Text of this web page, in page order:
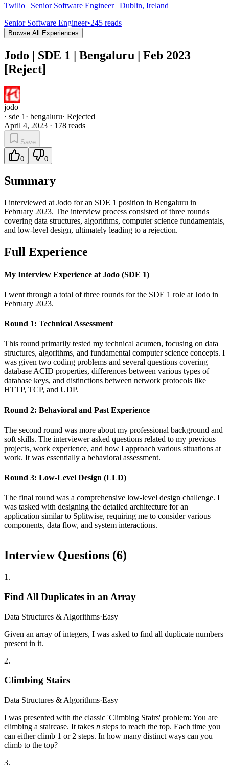
Twilio | Senior Software Engineer | Dublin, Ireland
Senior Software Engineer•245 reads
Browse All Experiences
Jodo | SDE 1 | Bengaluru | Feb 2023
[Reject]
jodo
· sde 1 · bengaluru· Rejected
April 4, 2023 · 178 reads
Save
0 0
Summary
I interviewed at Jodo for an SDE 1 position in Bengaluru in
February 2023. The interview process consisted of three rounds
covering data structures, algorithms, computer science fundamentals,
and low-level design, ultimately leading to a rejection.
Full Experience
My Interview Experience at Jodo (SDE 1)
I went through a total of three rounds for the SDE 1 role at Jodo in
February 2023.
Round 1: Technical Assessment
This round primarily tested my technical acumen, focusing on data
structures, algorithms, and fundamental computer science concepts. I
was given two coding problems and several questions covering
database ACID properties, differences between various types of
database keys, and distinctions between network protocols like
HTTP, TCP, and UDP.
Round 2: Behavioral and Past Experience
The second round was more about my professional background and
soft skills. The interviewer asked questions related to my previous
projects, work experience, and how I approach various situations at
work. It was essentially a behavioral assessment.
Round 3: Low-Level Design (LLD)
The final round was a comprehensive low-level design challenge. I
was tasked with designing the detailed architecture for an
application similar to Splitwise, requiring me to consider various
components, data flow, and system interactions.
Interview Questions (6)
1 .
Find All Duplicates in an Array
Data Structures & Algorithms·Easy
Given an array of integers, I was asked to find all duplicate numbers
present in it.
2.
Climbing Stairs
Data Structures & Algorithms·Easy
I was presented with the classic 'Climbing Stairs' problem: You are
climbing a staircase. It takes n steps to reach the top. Each time you
can either climb 1 or 2 steps. In how many distinct ways can you
climb to the top?
3.